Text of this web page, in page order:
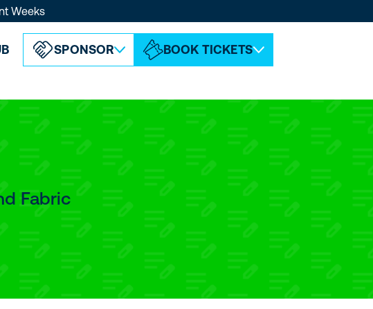
SPONSOR BOOK TICKETS
Weeks
Fabric